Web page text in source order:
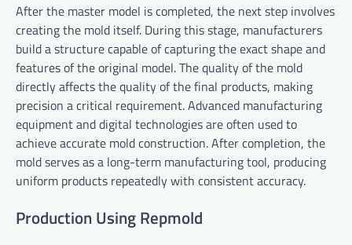
After the master model is completed, the next step involves
creating the mold itself. During this stage, manufacturers
build a structure capable of capturing the exact shape and
features of the original model. The quality of the mold
directly affects the quality of the final products, making
precision a critical requirement. Advanced manufacturing
equipment and digital technologies are often used to
achieve accurate mold construction. After completion, the
mold serves as a long-term manufacturing tool, producing
uniform products repeatedly with consistent accuracy.
Production Using Repmold